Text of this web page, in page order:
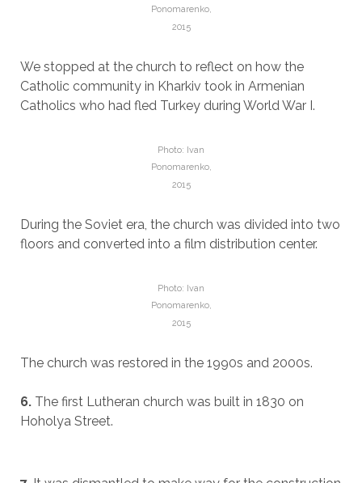
Ponomarenko,
2015
We stopped at the church to reflect on how the
Catholic community in Kharkiv took in Armenian
Catholics who had fled Turkey during World War I.
Photo: Ivan
Ponomarenko,
2015
During the Soviet era, the church was divided into two
floors and converted into a film distribution center.
Photo: Ivan
Ponomarenko,
2015
The church was restored in the 1990s and 2000s.
6. The first Lutheran church was built in 1830 on
Hoholya Street.